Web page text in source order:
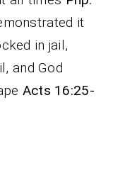
it
in jail,
and God
Acts 16:25-